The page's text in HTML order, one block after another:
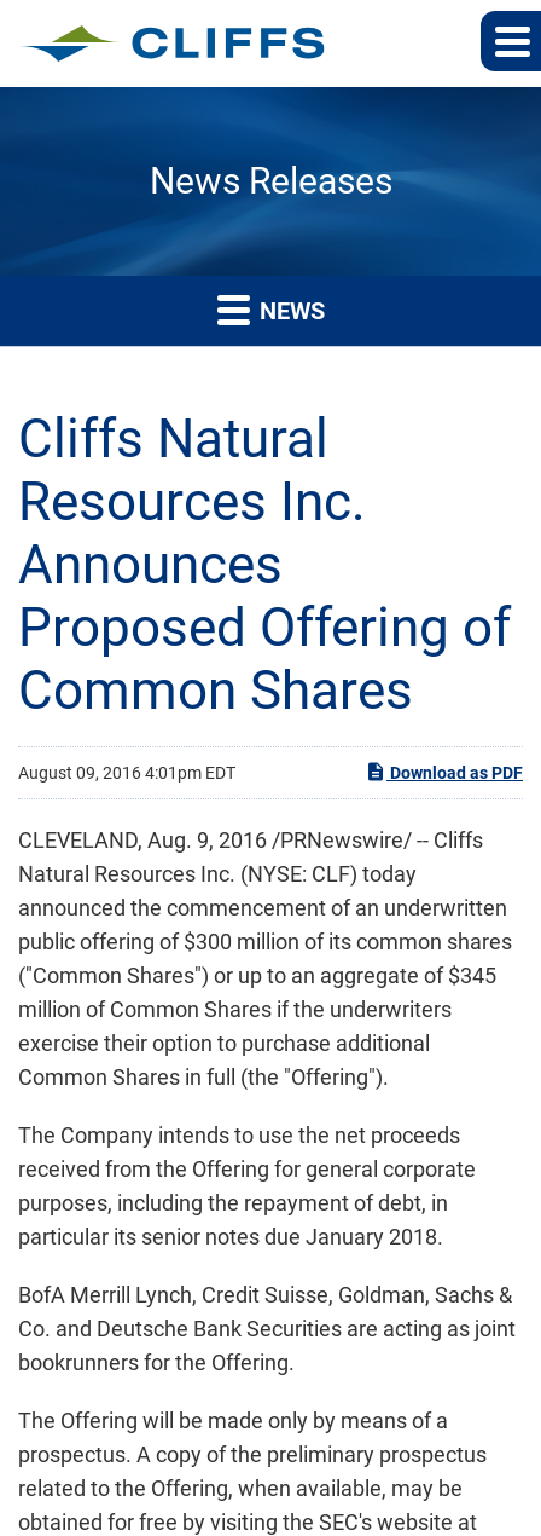
News Releases
NEWS
Cliffs Natural
Resources Inc.
Announces
Proposed Offering of
Common Shares
August 09, 2016 4:01pm EDT Download as PDF
CLEVELAND, Aug. 9, 2016 /PRNewswire/ -- Cliffs
Natural Resources Inc. (NYSE: CLF) today
announced the commencement of an underwritten
public offering of $300 million of its common shares
("Common Shares") or up to an aggregate of $345
million of Common Shares if the underwriters
exercise their option to purchase additional
Common Shares in full (the "Offering").
The Company intends to use the net proceeds
received from the Offering for general corporate
purposes, including the repayment of debt, in
particular its senior notes due January 2018.
BofA Merrill Lynch, Credit Suisse, Goldman, Sachs &
Co. and Deutsche Bank Securities are acting as joint
bookrunners for the Offering.
The Offering will be made only by means of a
prospectus. A copy of the preliminary prospectus
related to the Offering, when available, may be
obtained for free by visiting the SEC's website at